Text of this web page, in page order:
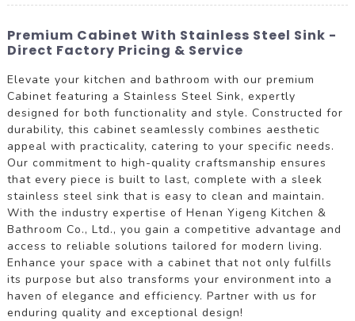
Premium Cabinet With Stainless Steel Sink -
Direct Factory Pricing & Service
Elevate your kitchen and bathroom with our premium
Cabinet featuring a Stainless Steel Sink, expertly
designed for both functionality and style. Constructed for
durability, this cabinet seamlessly combines aesthetic
appeal with practicality, catering to your specific needs.
Our commitment to high-quality craftsmanship ensures
that every piece is built to last, complete with a sleek
stainless steel sink that is easy to clean and maintain.
With the industry expertise of Henan Yigeng Kitchen &
Bathroom Co., Ltd., you gain a competitive advantage and
access to reliable solutions tailored for modern living.
Enhance your space with a cabinet that not only fulfills
its purpose but also transforms your environment into a
haven of elegance and efficiency. Partner with us for
enduring quality and exceptional design!